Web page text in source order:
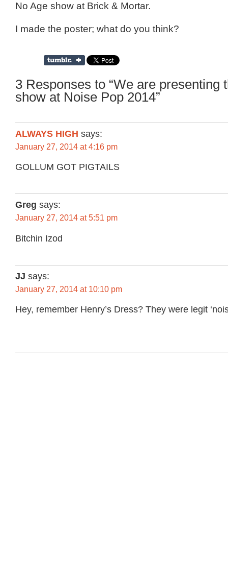
No Age show at Brick & Mortar.
I made the poster; what do you think?
3 Responses to “We are presenting
show at Noise Pop 2014”
ALWAYS HIGH says:
January 27, 2014 at 4:16 pm
GOLLUM GOT PIGTAILS
Greg says:
January 27, 2014 at 5:51 pm
Bitchin Izod
JJ says:
January 27, 2014 at 10:10 pm
Hey, remember Henry’s Dress? They were legit